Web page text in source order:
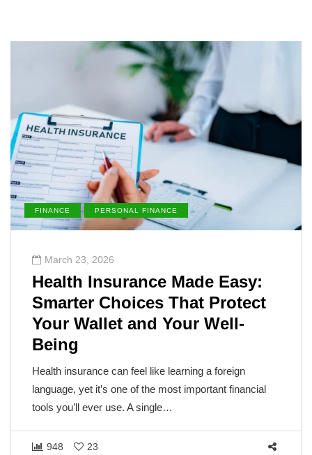
FINANCE PERSONAL FINANCE
March 23, 2026
Health Insurance Made Easy:
Smarter Choices That Protect
Your Wallet and Your Well-
Being
Health insurance can feel like learning a foreign
language, yet it’s one of the most important financial
tools you’ll ever use. A single…
948 23